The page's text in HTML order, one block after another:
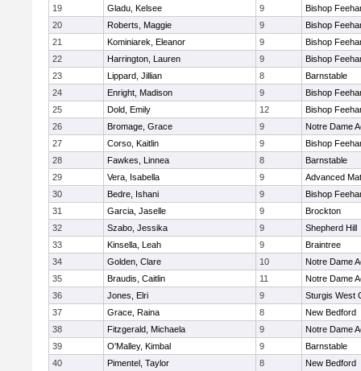
19
Gladu, Kelsee 9
Bishop
20
Roberts, Maggie 9
Bishop
21
Kominiarek, Eleanor 9
Bishop
22
Harrington, Lauren 9
Bishop
23
Lippard, Jillian 8
Barnstable
24
Enright, Madison 9
Bishop
25
Dold, Emily 12
Bishop
26
Bromage, Grace 9
Notre Dame
27
Corso, Kaitlin 9
Bishop
28
Fawkes, Linnea 8
Barnstable
29
Vera, Isabella 9
Advanced
30
Bedre, Ishani 9
Bishop
31
Garcia, Jaselle 9
Brockton
32
Szabo, Jessika 9
Shepherd Hill
33
Kinsella, Leah 9
Braintree
34
Golden, Clare 10
Notre Dame
35
Braudis, Caitlin 11
Notre Dame
36
Jones, Elri 9
Sturgis West
37
Grace, Raina 8
New Bedford
38
Fitzgerald, Michaela 9
Notre Dame
39
O'Malley, Kimbal 9
Barnstable
40
Pimentel, Taylor 8
New Bedford